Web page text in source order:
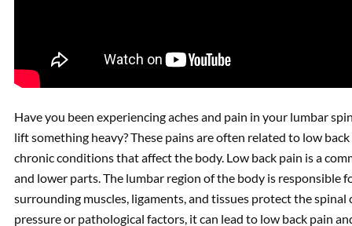
Have you been experiencing aches and pain in your lumbar
lift something heavy? These pains are often related to low
chronic conditions that affect the body. Low back pain is a
and lower parts. The lumbar region of the body is responsible
surrounding muscles, ligaments, and tissues protect the
pressure or pathological factors, it can lead to low back pain